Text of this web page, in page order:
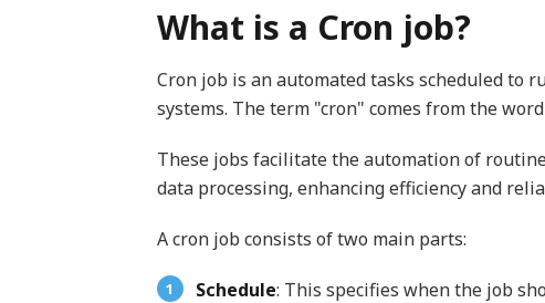
What is a Cron job?
Cron job is an automated tasks scheduled to
systems. The term "cron" comes from the
These jobs facilitate the automation of
data processing, enhancing efficiency and
A cron job consists of two main parts:
Schedule: This specifies when the job